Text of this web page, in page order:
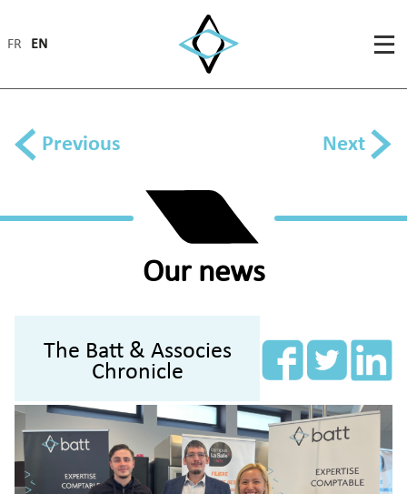
FR EN
Previous Next
Our news
The Batt & Associes
Chronicle